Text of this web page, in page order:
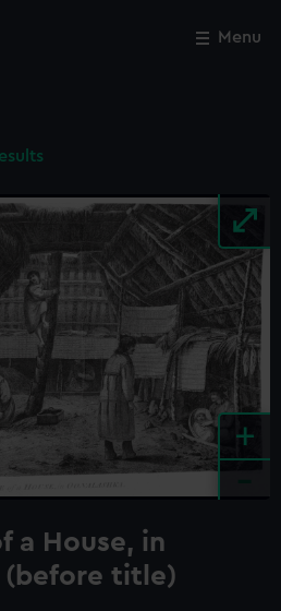
Menu
+
a House, in
(before title)
Close